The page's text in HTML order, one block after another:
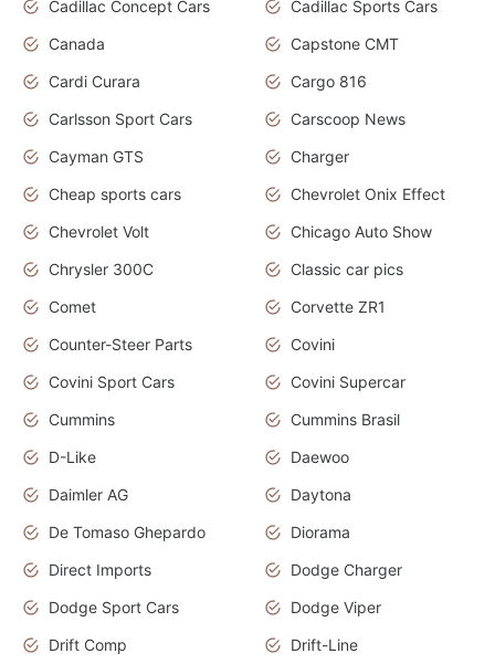
Cadillac Concept Cars
Cadillac Sports Cars
Canada
Capstone CMT
Cardi Curara
Cargo 816
Carlsson Sport Cars
Carscoop News
Cayman GTS
Charger
Cheap sports cars
Chevrolet Onix Effect
Chevrolet Volt
Chicago Auto Show
Chrysler 300C
Classic car pics
Comet
Corvette ZR1
Counter-Steer Parts
Covini
Covini Sport Cars
Covini Supercar
Cummins
Cummins Brasil
D-Like
Daewoo
Daimler AG
Daytona
De Tomaso Ghepardo
Diorama
Direct Imports
Dodge Charger
Dodge Sport Cars
Dodge Viper
Drift Comp
Drift-Line